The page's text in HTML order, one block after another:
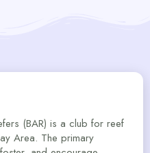
(BAR) is a club for reef
Area. The primary